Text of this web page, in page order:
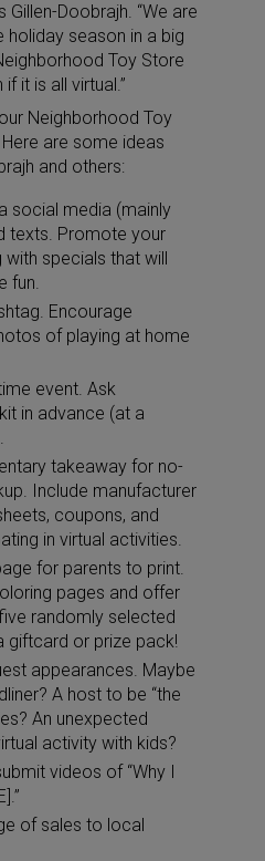
Gillen-Doobrajh. “We are
holiday season in a big
Toy Store
it is all virtual.”
Neighborhood Toy
are some ideas
and others:
social media (mainly
texts. Promote your
specials that will
fun.
Encourage
of playing at home
event. Ask
in advance (at a
takeaway for no-
Include manufacturer
coupons, and
in virtual activities.
for parents to print.
pages and offer
randomly selected
giftcard or prize pack!
appearances. Maybe
A host to be “the
An unexpected
activity with kids?
videos of “Why I
of sales to local